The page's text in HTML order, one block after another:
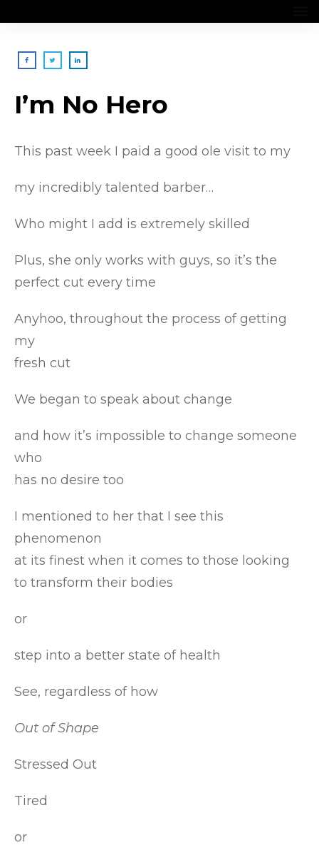
I’m No Hero
This past week I paid a good ole visit to my
my incredibly talented barber…
Who might I add is extremely skilled
Plus, she only works with guys, so it’s the
perfect cut every time
Anyhoo, throughout the process of getting
my
fresh cut
We began to speak about change
and how it’s impossible to change someone
who
has no desire too
I mentioned to her that I see this
phenomenon
at its finest when it comes to those looking
to transform their bodies
or
step into a better state of health
See, regardless of how
Out of Shape
Stressed Out
Tired
or